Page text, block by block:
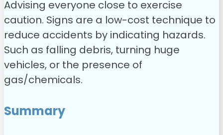
Advising everyone close to exercise
caution. Signs are a low-cost technique to
reduce accidents by indicating hazards.
Such as falling debris, turning huge
vehicles, or the presence of
gas/chemicals.
Summary